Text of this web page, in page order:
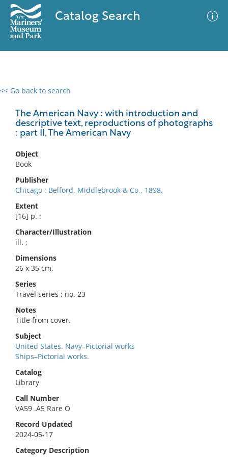
Catalog Search
<< Go back to search
The American Navy : with introduction and
descriptive text, reproductions of photographs
: part II, The American Navy
Object
Book
Publisher
Chicago : Belford, Middlebrook & Co., 1898.
Extent
[16] p. :
Character/Illustration
ill. ;
Dimensions
26 x 35 cm.
Series
Travel series ; no. 23
Notes
Title from cover.
Subject
United States. Navy–Pictorial works
Ships–Pictorial works.
Catalog
Library
Call Number
VA59 .A5 Rare O
Record Updated
2024-05-17
Category Description
0 results